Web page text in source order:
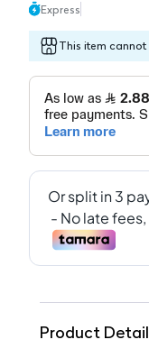
Express
This item
Product